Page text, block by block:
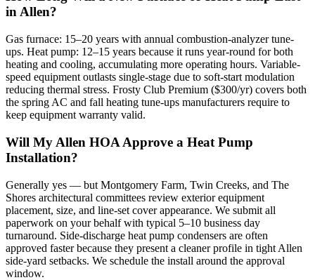
in Allen?
Gas furnace: 15–20 years with annual combustion-analyzer tune-
ups. Heat pump: 12–15 years because it runs year-round for both
heating and cooling, accumulating more operating hours. Variable-
speed equipment outlasts single-stage due to soft-start modulation
reducing thermal stress. Frosty Club Premium ($300/yr) covers both
the spring AC and fall heating tune-ups manufacturers require to
keep equipment warranty valid.
Will My Allen HOA Approve a Heat Pump
Installation?
Generally yes — but Montgomery Farm, Twin Creeks, and The
Shores architectural committees review exterior equipment
placement, size, and line-set cover appearance. We submit all
paperwork on your behalf with typical 5–10 business day
turnaround. Side-discharge heat pump condensers are often
approved faster because they present a cleaner profile in tight Allen
side-yard setbacks. We schedule the install around the approval
window.